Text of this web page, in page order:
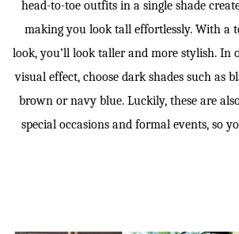
head-to-toe outfits in a single shade
making you look tall effortlessly. With a
look, you’ll look taller and more stylish. In
visual effect, choose dark shades such as
brown or navy blue. Luckily, these are
special occasions and formal events, so